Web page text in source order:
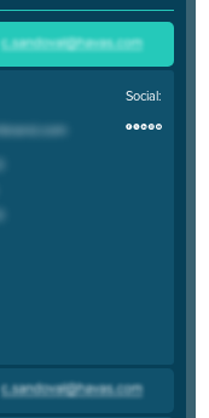
Social: